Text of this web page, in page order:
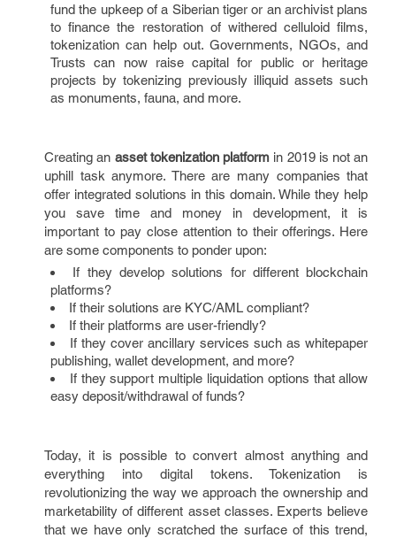
fund the upkeep of a Siberian tiger or an archivist plans
to finance the restoration of withered celluloid films,
tokenization can help out. Governments, NGOs, and
Trusts can now raise capital for public or heritage
projects by tokenizing previously illiquid assets such
as monuments, fauna, and more.
Creating an asset tokenization platform in 2019 is not an
uphill task anymore. There are many companies that
offer integrated solutions in this domain. While they help
you save time and money in development, it is
important to pay close attention to their offerings. Here
are some components to ponder upon:
If they develop solutions for different blockchain
platforms?
If their solutions are KYC/AML compliant?
If their platforms are user-friendly?
If they cover ancillary services such as whitepaper
publishing, wallet development, and more?
If they support multiple liquidation options that allow
easy deposit/withdrawal of funds?
Today, it is possible to convert almost anything and
everything into digital tokens. Tokenization is
revolutionizing the way we approach the ownership and
marketability of different asset classes. Experts believe
that we have only scratched the surface of this trend,